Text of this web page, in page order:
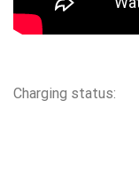
Charging status: